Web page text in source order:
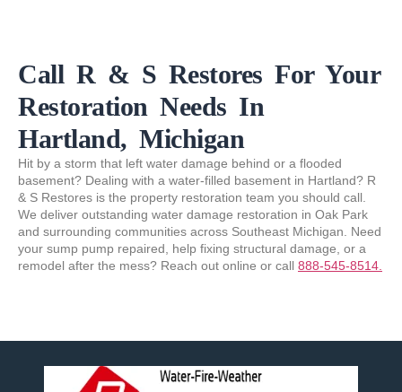
Call R & S Restores For Your
Restoration Needs In
Hartland, Michigan
Hit by a storm that left water damage behind or a flooded
basement? Dealing with a water-filled basement in Hartland? R
& S Restores is the property restoration team you should call.
We deliver outstanding water damage restoration in Oak Park
and surrounding communities across Southeast Michigan. Need
your sump pump repaired, help fixing structural damage, or a
remodel after the mess? Reach out online or call 888-545-8514.